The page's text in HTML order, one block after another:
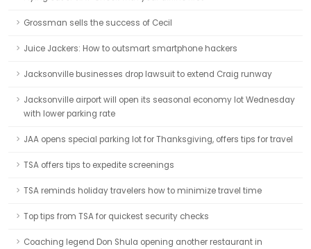
Grossman sells the success of Cecil
Juice Jackers: How to outsmart smartphone hackers
Jacksonville businesses drop lawsuit to extend Craig runway
Jacksonville airport will open its seasonal economy lot Wednesday
with lower parking rate
JAA opens special parking lot for Thanksgiving, offers tips for travel
TSA offers tips to expedite screenings
TSA reminds holiday travelers how to minimize travel time
Top tips from TSA for quickest security checks
Coaching legend Don Shula opening another restaurant in